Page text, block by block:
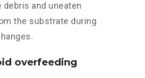
debris and uneaten
the substrate during
overfeeding